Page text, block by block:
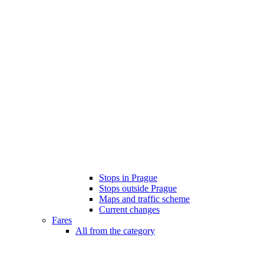
Stops in Prague
Stops outside Prague
Maps and traffic scheme
Current changes
Fares
All from the category